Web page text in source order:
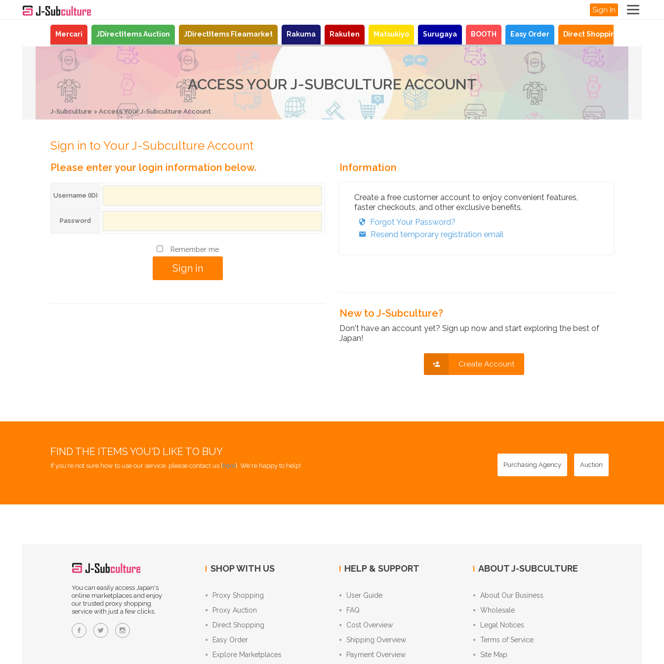
Sign In
Mercari JDirectItems Auction JDirectItems Fleamarket Rakuma Rakuten Matsukiyo Surugaya BOOTH Easy Order Direct Shopping
ACCESS YOUR J-SUBCULTURE ACCOUNT
J-Subculture Access Your J-Subculture Account
Sign in to Your J-Subculture Account
Please enter your login information below.
Username (ID)
Password
Remember me
Information
Create a free customer account to enjoy convenient features,
faster checkouts, and other exclusive benefits.
Forgot Your Password?
Resend temporary registration email
New to J-Subculture?
Don't have an account yet? Sign up now and start exploring the best of
Japan!
Create Account
FIND THE ITEMS YOU'D LIKE TO BUY
If you're not sure how to use our service, please contact us [here]. We're happy to help! Purchasing Agency Auction
You can easily access Japan's
online marketplaces and enjoy
our trusted proxy shopping
service with just a few clicks.
SHOP WITH US
Proxy Shopping
Proxy Auction
Direct Shopping
Easy Order
Explore Marketplaces
HELP & SUPPORT
User Guide
FAQ
Cost Overview
Shipping Overview
Payment Overview
ABOUT J-SUBCULTURE
About Our Business
Wholesale
Legal Notices
Terms of Service
Site Map